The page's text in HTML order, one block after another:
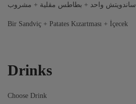
ساندويتش واحد + بطاطس مقلية + مشروب
Bir Sandviç + Patates Kızartması + İçecek
Drinks
Choose Drink